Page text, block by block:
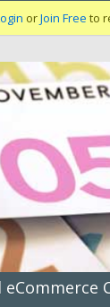
orJoin Free to